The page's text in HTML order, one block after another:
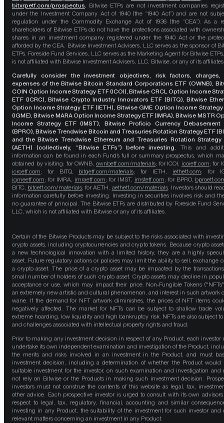
bitxrpetf.com/prospectus. Bitwise ETPs are not investment companies
under the Investment Company Act of 1940 (the “1940 Act”) and are not
regulation under the Commodity Exchange Act of 1936 (the “CEA”). As a
shareholders of Bitwise ETPs do not have the protections associated with
shares in an investment company registered under the 1940 Act or the
afforded by the CEA. Bitwise Investment Advisers, LLC serves as the sponsor of
ETPs. Foreside Fund Services, LLC serves as the Marketing Agent for Bitwise
is not affiliated with Bitwise Investment Advisers, LLC, Bitwise, or any of its
Carefully consider the investment objectives, risk factors, charges,
expenses of the Bitwise Bitcoin Standard Corporations ETF (OWNB),
COIN Option Income Strategy ETF (ICOI), Bitwise CRCL Option Income
ETF (ICRC), Bitwise Crypto Industry Innovators ETF (BITQ), Bitwise
Option Income Strategy ETF (IETH), Bitwise GME Option Income Strategy
(IGME), Bitwise MARA Option Income Strategy ETF (IMRA), Bitwise MSTR
Income Strategy ETF (IMST), Bitwise Proficio Currency Debasement
(BPRO), Bitwise Trendwise Bitcoin and Treasuries Rotation Strategy ETF
and the Bitwise Trendwise Ethereum and Treasuries Rotation Strategy
(AETH) (collectively, “Bitwise ETFs”) before investing. This and
information can be found in each Fund’s full or summary prospectus, which
obtained by visiting: for OWNB, ownbetf.com/materials; for ICOI, icoietf.com; for
icrcetf.com; for BITQ, bitqetf.com/materials; for IETH, iethetf.com; for
igmeetf.com; for IMRA, imraetf.com; for IMST, imstetf.com; for BPRO,
BITC, bitcetf.com/materials; for AETH, aethetf.com/materials. Investors should
information carefully before investing. Investing in securities involves risk and
no guarantee of principal. The Bitwise ETFs are distributed by Foreside Fund
LLC, which is not affiliated with Bitwise or any of its affiliates.
Certain of the Bitwise Products may be subject to the risks associated with
crypto assets, including cryptocurrencies and crypto tokens. Because crypto
a new technological innovation with a limited history, they are a highly
asset. Future regulatory actions or policies may limit the ability to sell, exchange
a crypto asset. The price of a crypto asset may be impacted by the
small number of holders of such crypto asset. Crypto assets may decline in
acceptance or use, which may impact their price. Non-Fungible Tokens
an extremely new artistic and cultural phenomenon, and interest in such artwork
wane. If the demand for NFT artwork diminishes, the prices of NFT items
negatively affected. The market for NFTs can be subject to shallow trade
extreme hoarding, low liquidity and high bankruptcy risk. NFTs are also subject to
and challenges associated with intellectual property rights and fraud.
Prior to making any investment decision in respect of any Product, each investor
undertake its own independent examination and investigation of the Product,
the merits and risks involved in an investment in the Product, and must
investment decision, including a determination of whether the Product would
suitable investment for the investor, on such examination and investigation and
not rely on Bitwise or the Products in making such investment decision.
investors must not construe the contents of this website as legal, tax,
other advice. Each prospective investor is urged to consult with its own
respect to legal, tax, regulatory, financial, accounting and similar
investing in any Product, the suitability of the investment for such investor and
relevant matters concerning an investment in any Product.